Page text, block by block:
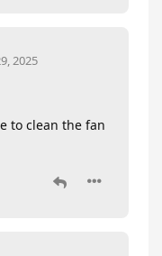
2025
to clean the fan